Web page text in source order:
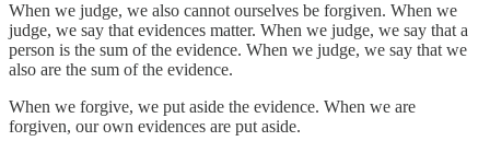
When we judge, we also cannot ourselves be forgiven. When we
judge, we say that evidences matter. When we judge, we say that a
person is the sum of the evidence. When we judge, we say that we
also are the sum of the evidence.
When we forgive, we put aside the evidence. When we are
forgiven, our own evidences are put aside.